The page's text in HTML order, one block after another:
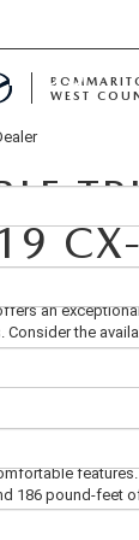
WEST
an
Consider the
base model of
186 pound-feet
Cruise control
US
we'll contact